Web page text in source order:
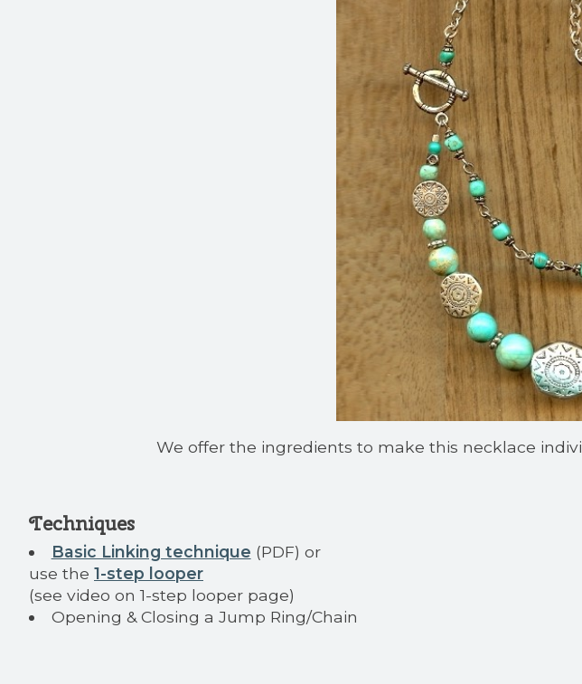
We offer the ingredients to make this necklace
Techniques
Basic Linking technique (PDF) or
use the 1-step looper
(see video on 1-step looper page)
Opening & Closing a Jump Ring/Chain